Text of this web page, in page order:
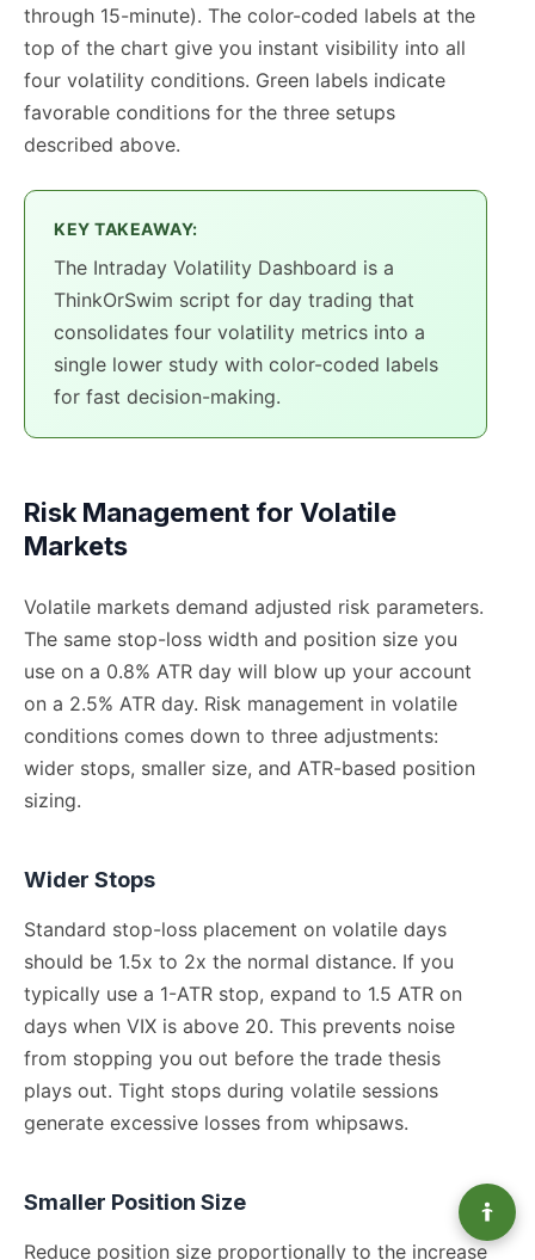
through 15-minute). The color-coded labels at the
top of the chart give you instant visibility into all
four volatility conditions. Green labels indicate
favorable conditions for the three setups
described above.
KEY TAKEAWAY:
The Intraday Volatility Dashboard is a
ThinkOrSwim script for day trading that
consolidates four volatility metrics into a
single lower study with color-coded labels
for fast decision-making.
Risk Management for Volatile
Markets
Volatile markets demand adjusted risk parameters.
The same stop-loss width and position size you
use on a 0.8% ATR day will blow up your account
on a 2.5% ATR day. Risk management in volatile
conditions comes down to three adjustments:
wider stops, smaller size, and ATR-based position
sizing.
Wider Stops
Standard stop-loss placement on volatile days
should be 1.5x to 2x the normal distance. If you
typically use a 1-ATR stop, expand to 1.5 ATR on
days when VIX is above 20. This prevents noise
from stopping you out before the trade thesis
plays out. Tight stops during volatile sessions
generate excessive losses from whipsaws.
Smaller Position Size
Reduce position size proportionally to the increase